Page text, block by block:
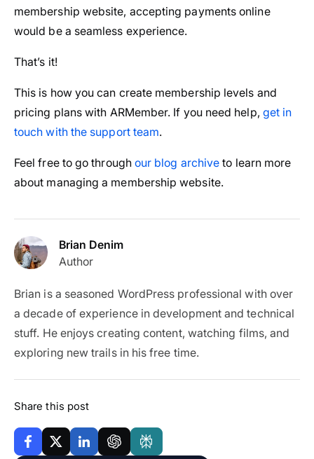
membership website, accepting payments online
would be a seamless experience.
That’s it!
This is how you can create membership levels and
pricing plans with ARMember. If you need help, get in
touch with the support team.
Feel free to go through our blog archive to learn more
about managing a membership website.
Brian Denim
Author
Brian is a seasoned WordPress professional with over
a decade of experience in development and technical
stuff. He enjoys creating content, watching films, and
exploring new trails in his free time.
Share this post